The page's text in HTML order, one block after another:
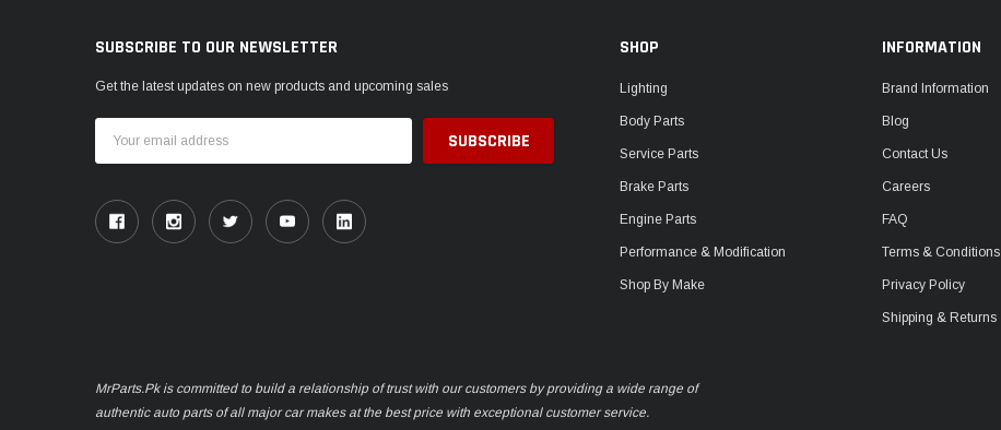
SUBSCRIBE TO OUR NEWSLETTER
Get the latest updates on new products and upcoming sales
Address
SHOP
Lighting
Body Parts
Service Parts
Brake Parts
Engine Parts
Performance & Modification
Shop By Make
INFORMATION
Brand Information
Blog
Contact Us
Careers
FAQ
Terms & Conditions
Privacy Policy
Shipping & Returns
MrParts.Pk is committed to build a relationship of trust with our customers by providing a wide range of
authentic auto parts of all major car makes at the best price with exceptional customer service.